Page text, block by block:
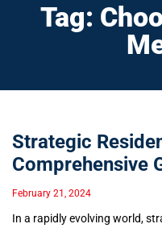
Tag:
Strategic
Comprehensive
February 21, 2024
In a rapidly evolving world,